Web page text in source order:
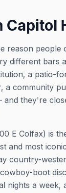
Please
verify
Capitol
reason people
different bars
a patio-
a community
they're
E Colfax) is
and most
country-
boot
nights a week,